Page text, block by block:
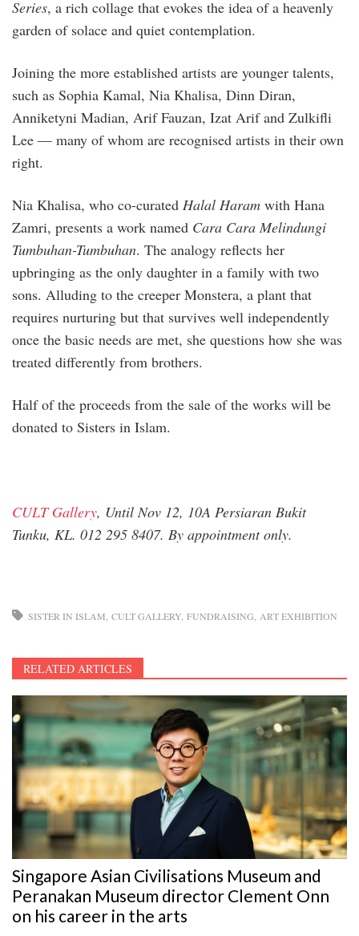
Series, a rich collage that evokes the idea of a heavenly
garden of solace and quiet contemplation.
Joining the more established artists are younger talents,
such as Sophia Kamal, Nia Khalisa, Dinn Diran,
Anniketyni Madian, Arif Fauzan, Izat Arif and Zulkifli
Lee — many of whom are recognised artists in their own
right.
Nia Khalisa, who co-curated Halal Haram with Hana
Zamri, presents a work named Cara Cara Melindungi
Tumbuhan-Tumbuhan. The analogy reflects her
upbringing as the only daughter in a family with two
sons. Alluding to the creeper Monstera, a plant that
requires nurturing but that survives well independently
once the basic needs are met, she questions how she was
treated differently from brothers.
Half of the proceeds from the sale of the works will be
donated to Sisters in Islam.
CULT Gallery, Until Nov 12, 10A Persiaran Bukit
Tunku, KL. 012 295 8407. By appointment only.
SISTER IN ISLAM CULT GALLERY FUNDRAISING ART EXHIBITION
RELATED ARTICLES
Singapore Asian Civilisations Museum and
Peranakan Museum director Clement Onn
on his career in the arts